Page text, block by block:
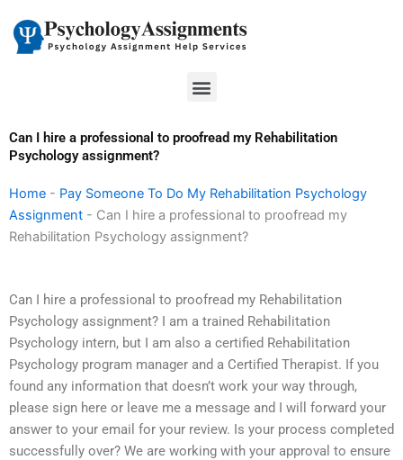
content
Menu
Can I hire a professional to proofread my Rehabilitation
Psychology assignment?
Home - Pay Someone To Do My Rehabilitation Psychology
Assignment - Can I hire a professional to proofread my
Rehabilitation Psychology assignment?
Can I hire a professional to proofread my Rehabilitation
Psychology assignment? I am a trained Rehabilitation
Psychology intern, but I am also a certified Rehabilitation
Psychology program manager and a Certified Therapist. If you
found any information that doesn’t work your way through,
please sign here or leave me a message and I will forward your
answer to your email for your review. Is your process completed
successfully over? We are working with your approval to ensure